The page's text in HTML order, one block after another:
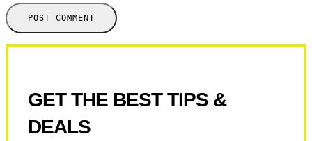
GET THE BEST TIPS &
DEALS